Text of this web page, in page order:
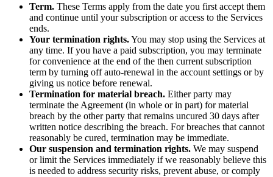
Term. These Terms apply from the date you first accept them
and continue until your subscription or access to the Services
ends.
Your termination rights.You may stop using the Services at
any time. If you have a paid subscription, you may terminate
for convenience at the end of the then current subscription
term by turning off auto-renewal in the account settings or by
giving us notice before renewal.
Termination for material breach. Either party may
terminate the Agreement (in whole or in part) for material
breach by the other party that remains uncured 30 days after
written notice describing the breach. For breaches that cannot
reasonably be cured, termination may be immediate.
Our suspension and termination rights. We may suspend
or limit the Services immediately if we reasonably believe this
is needed to address security risks, prevent abuse, or comply